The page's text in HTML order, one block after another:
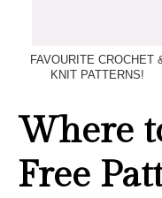
FAVOURITE CROCHET
KNIT PATTERNS!
Where
Free